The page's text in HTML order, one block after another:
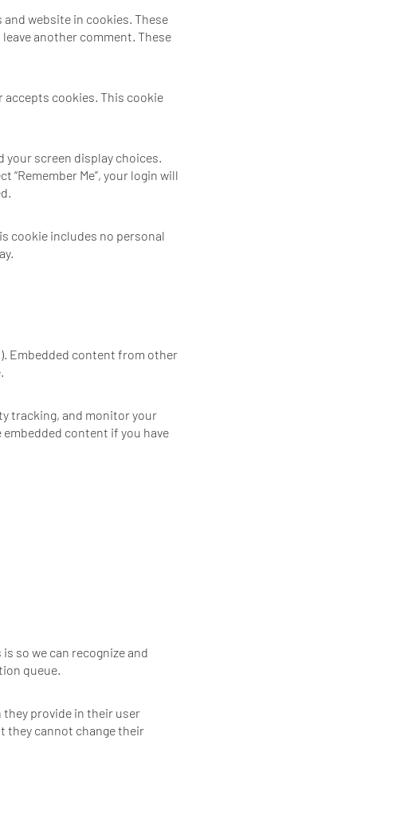
website in cookies. These
another comment. These
accepts cookies. This cookie
screen display choices.
Me”, your login will
cookie includes no personal
Embedded content from other
tracking, and monitor your
content if you have
so we can recognize and
queue.
provide in their user
they cannot change their